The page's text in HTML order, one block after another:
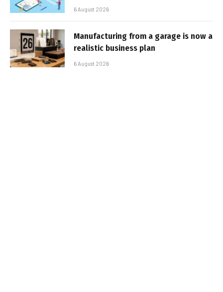
6 August 2026
Manufacturing from a garage is now a
realistic business plan
6 August 2026